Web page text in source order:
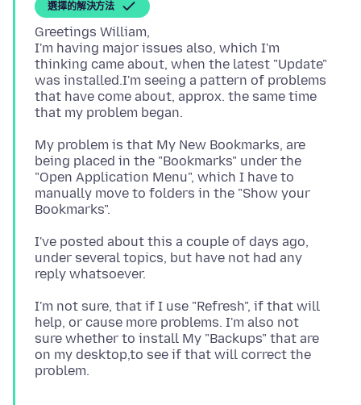
選擇的解決方法
Greetings William,
I'm having major issues also, which I'm
thinking came about, when the latest "Update"
was installed.I'm seeing a pattern of problems
that have come about, approx. the same time
My problem is that My New Bookmarks, are
being placed in the "Bookmarks" under the
"Open Application Menu", which I have to
manually move to folders in the "Show your
I've posted about this a couple of days ago,
under several topics, but have not had any
I'm not sure, that if I use "Refresh", if that will
help, or cause more problems. I'm also not
sure whether to install My "Backups" that are
on my desktop,to see if that will correct the